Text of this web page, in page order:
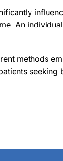
An
methods